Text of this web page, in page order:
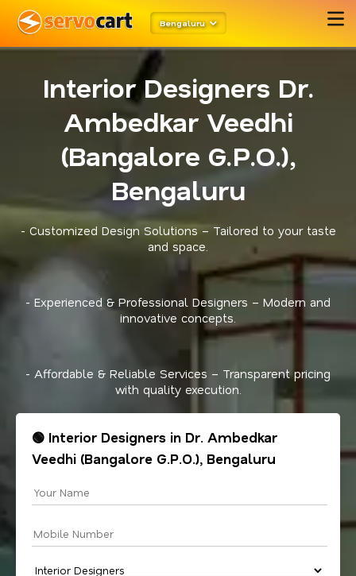
Bengaluru
Interior Designers Dr.
Ambedkar Veedhi
(Bangalore G.P.O.),
Bengaluru
- Customized Design Solutions – Tailored to your taste
and space.
- Experienced & Professional Designers – Modern and
innovative concepts.
- Affordable & Reliable Services – Transparent pricing
with quality execution.
🟢 Interior Designers in Dr. Ambedkar
Veedhi (Bangalore G.P.O.), Bengaluru